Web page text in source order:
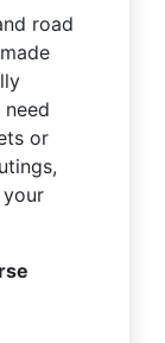
road
or